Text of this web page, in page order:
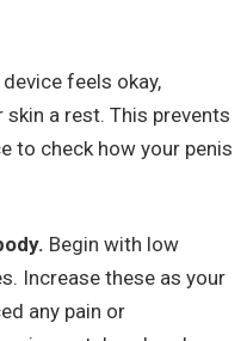
feels okay,
a rest. This prevents
to check how your penis
Begin with low
Increase these as your
any pain or